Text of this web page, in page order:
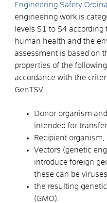
Engineering Safety
engineering work is
levels S1 to S4
human health and the
assessment is based on
properties of the
accordance with the
GenTSV:
Donor organism
intended for transfer,
Recipient organism,
Vectors (genetic
introduce foreign
these can be
the resulting
(GMO).